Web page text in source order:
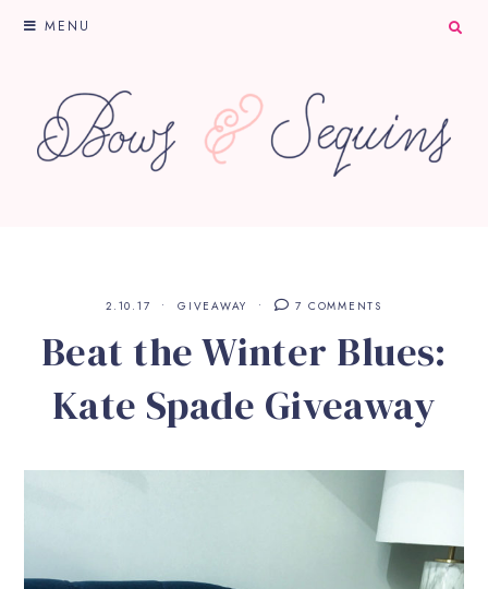
MENU
2.10.17 GIVEAWAY 7 COMMENTS
Beat the Winter Blues:
Kate Spade Giveaway